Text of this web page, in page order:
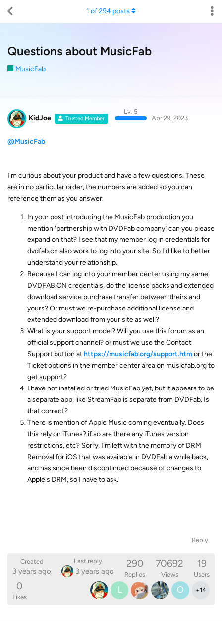
Questions about MusicFab
MusicFab
1 of294 posts
KidJoe Trusted Member
Lv. 5
Apr 29, 2023
@MusicFab
I'm curious about your product and have a few questions. These
are in no particular order, the numbers are added so you can
reference them as you answer.
In your post introducing the MusicFab production you
mention "partnership with DVDFab company" can you please
expand on that? I see that my member log in credentials for
dvdfab.cn also work to log into your site. So I'd like to better
understand your relationship.
Because I can log into your member center using my same
DVDFAB.CN credentials, do the license packs and extended
download service purchase transfer between theirs and
yours? Or must we re-purchase additional license and
extended download from your site as well?
What is your support model? Will you use this forum as an
official support channel? or must we use the Contact
Support button athttps://musicfab.org/support.htmor the
Ticket options in the member center area on musicfab.org to
get support?
I have not installed or tried MusicFab yet, but it appears to be
a separate app, like StreamFab is separate from DVDFab. Is
that correct?
There is mention of Apple Music coming eventually. Does
this rely on iTunes? if so are there any iTunes version
restrictions, etc? Sorry, I'm left with the memory of DRM
Removal for iOS that was available in DVDFab a while back,
and has since been discontinued because of changes to
Apple's DRM, so I have to ask.
Reply
Created
3 years ago
Last reply
3 years ago
290
Replies
70692
Views
19
Users
0
Likes
L O +14